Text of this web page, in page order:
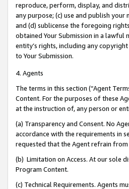
reproduce, perform, display, and
any purpose; (c) use and publish
and (d) sublicense the foregoing
obtained Your Submission in a lawful
entity’s rights, including any
to Your Submission.
4. Agents
The terms in this section (“Agent
Content. For the purposes of these
at the instruction of, any person or
(a) Transparency and Consent. No
accordance with the requirements in
requested that the Agent refrain from
(b) Limitation on Access. At our sole
Program Content.
(c) Technical Requirements. Agents